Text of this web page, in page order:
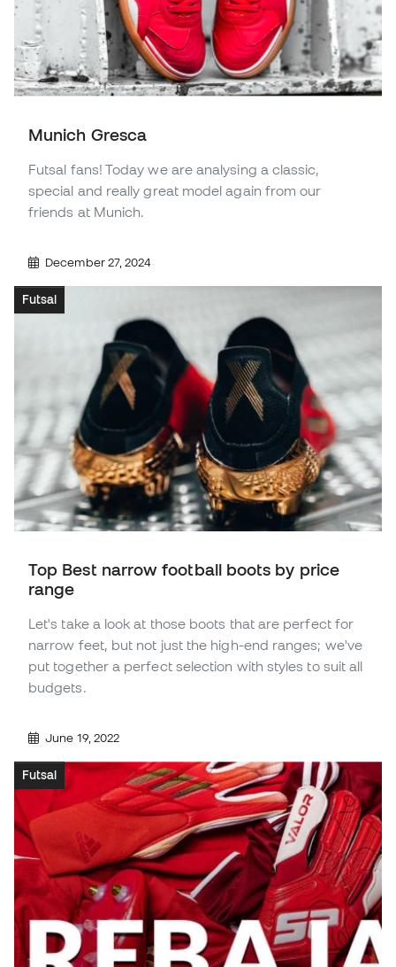
Munich Gresca
Futsal fans! Today we are analysing a classic,
special and really great model again from our
friends at Munich.
December 27, 2024
Futsal
Top Best narrow football boots by price
range
Let's take a look at those boots that are perfect for
narrow feet, but not just the high-end ranges; we've
put together a perfect selection with styles to suit all
budgets.
June 19, 2022
Futsal